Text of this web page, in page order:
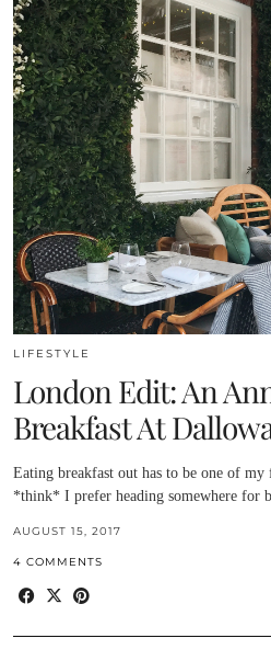
LIFESTYLE
London Edit: An
Breakfast At
Eating breakfast out has to be one of
*think* I prefer heading somewhere for
AUGUST 15, 2017
4 COMMENTS